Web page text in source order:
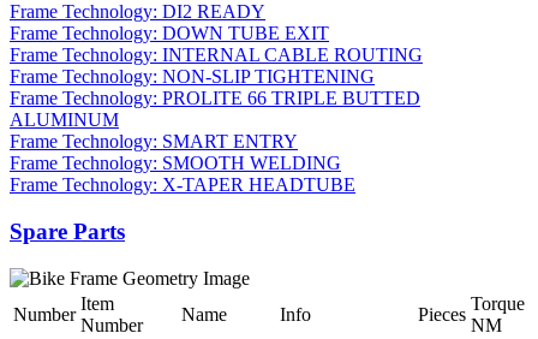
Frame Technology: DI2 READY
Frame Technology: DOWN TUBE EXIT
Frame Technology: INTERNAL CABLE ROUTING
Frame Technology: NON-SLIP TIGHTENING
Frame Technology: PROLITE 66 TRIPLE BUTTED
ALUMINUM
Frame Technology: SMART ENTRY
Frame Technology: SMOOTH WELDING
Frame Technology: X-TAPER HEADTUBE
Spare Parts
Number
Item
Number
Name Info Pieces
Torque
NM